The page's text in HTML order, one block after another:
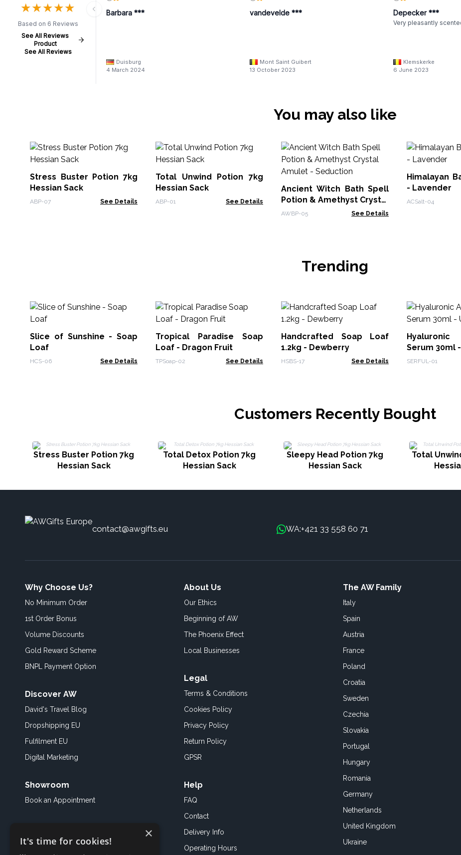
★★★★★
★★★★★
Based on 6 Reviews
See All Reviews
Product
See All Reviews
Barbara ***
Duisburg
4 March 2024
vandevelde ***
Mont Saint Guibert
13 October 2023
Depecker ***
Very pleasantly
Klemskerke
6 June 2023
You may also like
Stress Buster Potion 7kg
Hessian Sack
ABP-07 See Details
Total Unwind Potion 7kg
Hessian Sack
ABP-01 See Details
Ancient Witch Bath Spell
Potion & Amethyst Crystal
Amulet - Seduction
AWBP-05 See Details
Himalayan
- Lavender
ACSalt-04
Trending
Slice of Sunshine - Soap
Loaf
HCS-06 See Details
Tropical Paradise Soap
Loaf - Dragon Fruit
TPSoap-02 See Details
Handcrafted Soap Loaf
1.2kg - Dewberry
HSBS-17 See Details
Serum 30ml
SERFUL-01
Customers Recently Bought
Stress Buster Potion 7kg
Hessian Sack
Total Detox Potion 7kg
Hessian Sack
Sleepy Head Potion 7kg
Hessian Sack
Total
contact@awgifts.eu WA:+421 33 558 60 71
Why Choose Us?
No Minimum Order
1st Order Bonus
Volume Discounts
Gold Reward Scheme
BNPL Payment Option
Discover AW
David's Travel Blog
Dropshipping EU
Fulfilment EU
Digital Marketing
Showroom
Book an Appointment
About Us
Our Ethics
Beginning of AW
The Phoenix Effect
Local Businesses
Legal
Terms & Conditions
Cookies Policy
Privacy Policy
Return Policy
GPSR
Help
FAQ
Contact
Delivery Info
Operating Hours
The AW Family
Italy
Spain
Austria
France
Poland
Croatia
Sweden
Czechia
Slovakia
Portugal
Hungary
Romania
Germany
Netherlands
United Kingdom
Ukraine
×
It's time for cookies!